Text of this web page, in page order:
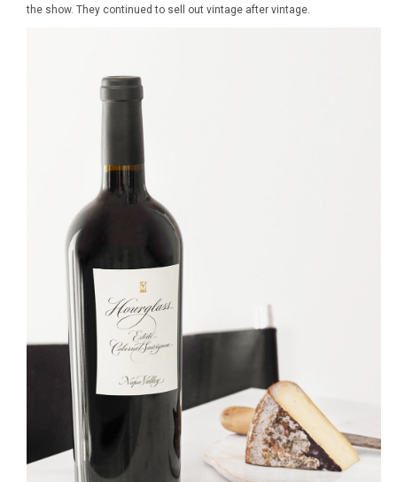
the show. They continued to sell out vintage after vintage.